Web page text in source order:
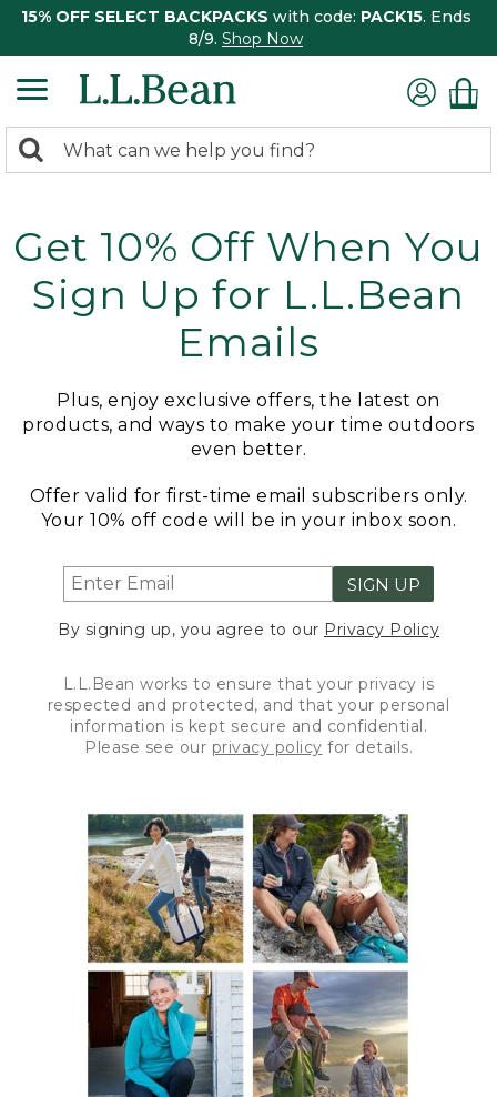
15% OFF SELECT BACKPACKS with code: PACK15. Ends
8/9. Shop Now
search
Search:
Get 10% Off When You
Sign Up for L.L.Bean
Emails
Plus, enjoy exclusive offers, the latest on
products, and ways to make your time outdoors
even better.
Offer valid for first-time email subscribers only.
Your 10% off code will be in your inbox soon.
SIGN UP
By signing up, you agree to our Privacy Policy
L.L.Bean works to ensure that your privacy is
respected and protected, and that your personal
information is kept secure and confidential.
Please see our privacy policy for details.